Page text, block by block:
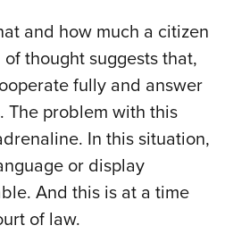
and how much a citizen
thought suggests that,
fully and answer
The problem with this
In this situation,
or display
And this is at a time
of law.